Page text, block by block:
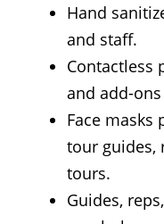
Hand
and staff.
Contactless
and add-ons
Face masks
tour guides,
tours.
Guides,